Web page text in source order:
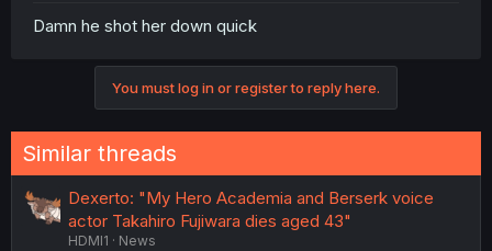
Damn he shot her down quick
You must log in or register to reply here.
Similar threads
Dexerto: "My Hero Academia and Berserk voice
actor Takahiro Fujiwara dies aged 43"
HDMI1
News